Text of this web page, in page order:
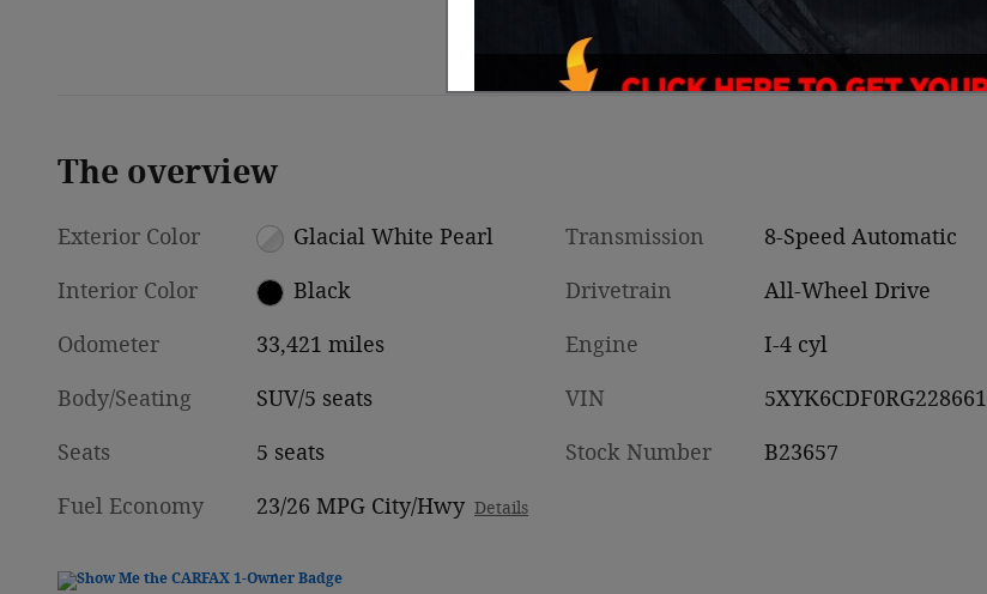
The overview
Exterior Color Glacial White Pearl
Interior Color Black
Odometer 33,421 miles
Body/Seating SUV/5 seats
Seats 5 seats
Fuel Economy 23/26 MPG City/Hwy Details
Transmission 8-Speed Automatic
Drivetrain All-Wheel Drive
Engine I-4 cyl
VIN 5XYK6CDF0RG228661
Stock Number B23657